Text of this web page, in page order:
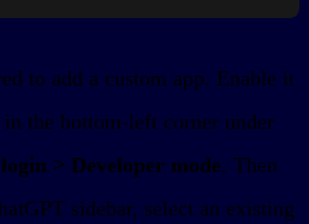
to add a custom app. Enable it
the bottom-left corner under
> Developer mode. Then
sidebar, select an existing